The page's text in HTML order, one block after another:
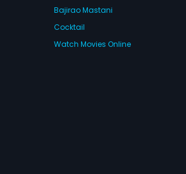
Bajirao Mastani
Cocktail
Watch Movies Online